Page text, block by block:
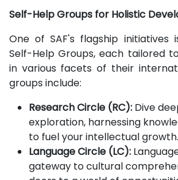
Self-Help Groups for Holistic
One of SAF's flagship initiatives
Self-Help Groups, each tailored
in various facets of their
groups include:
Research Circle (RC): Dive
exploration, harnessing
to fuel your intellectual growth.
Language Circle (LC):
gateway to cultural